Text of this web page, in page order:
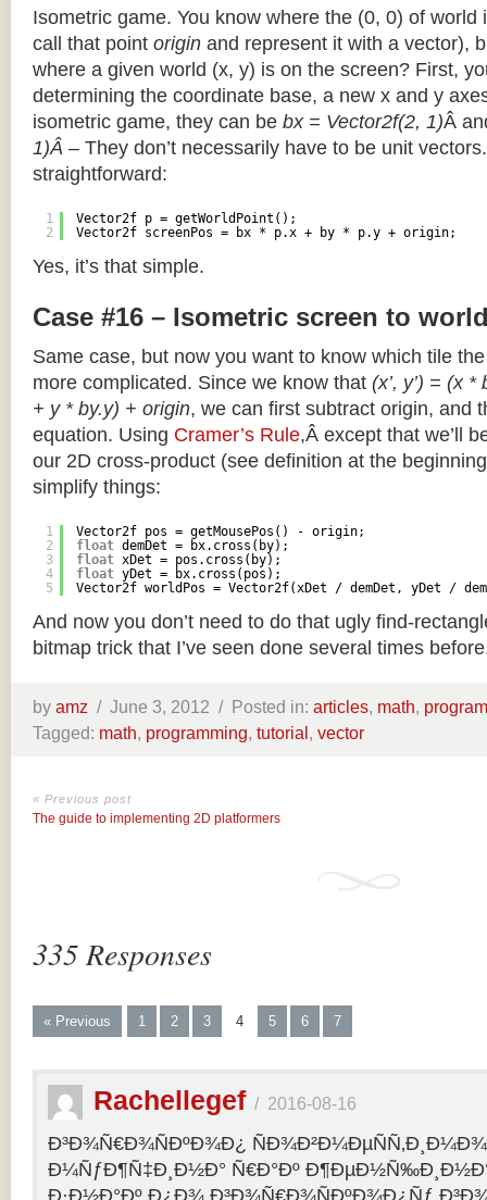
Isometric game. You know where the (0, 0) of world
call that point origin and represent it with a vector),
where a given world (x, y) is on the screen? First,
determining the coordinate base, a new x and y
isometric game, they can be bx = Vector2f(2, 1)Â
1)Â – They don’t necessarily have to be unit
straightforward:
1
2
Vector2f p = getWorldPoint();
Vector2f screenPos = bx * p.x + by * p.y + origin;
Yes, it’s that simple.
Case #16 – Isometric screen to
Same case, but now you want to know which tile
more complicated. Since we know that (x’, y’) = (x
+ y * by.y) + origin, we can first subtract origin, and
equation. Using Cramer’s Rule,Â except that we’ll
our 2D cross-product (see definition at the
simplify things:
1
2
3
4
5
Vector2f pos = getMousePos() - origin;
float demDet = bx.cross(by);
float xDet = pos.cross(by);
float yDet = bx.cross(pos);
Vector2f worldPos = Vector2f(xDet / demDet, yDet /
And now you don’t need to do that ugly find-
bitmap trick that I’ve seen done several times
by amz / June 3, 2012 / Posted in: articles, math,
Tagged: math, programming, tutorial, vector
« Previous post
The guide to implementing 2D platformers
335 Responses
« Previous 1 2 3 4 5 6 7
Rachellegef/ 2016-08-16
Ð³Ð¾Ñ€Ð¾ÑÐºÐ¾Ð¿
Ð¼ÑƒÐ¶Ñ‡Ð¸Ð½Ð° Ñ€Ð°Ðº
Ð·Ð½Ð°Ðº Ð¿Ð¾ Ð³Ð¾Ñ€Ð¾ÑÐºÐ¾Ð¿Ñƒ